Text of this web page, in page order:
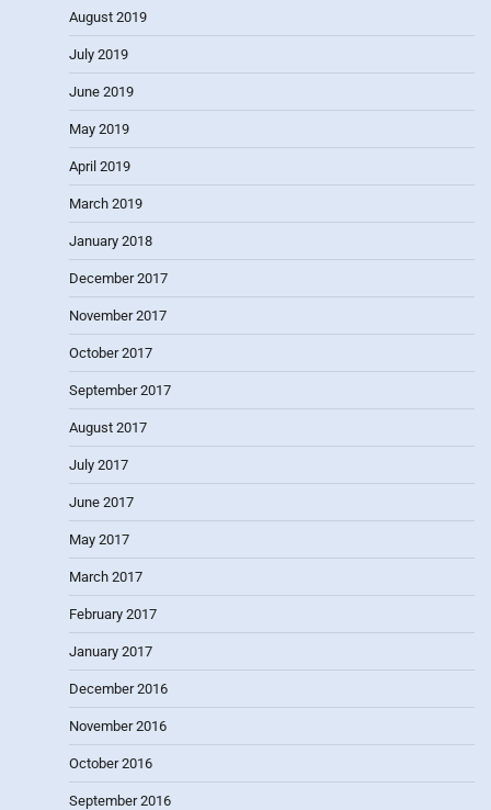
August 2019
July 2019
June 2019
May 2019
April 2019
March 2019
January 2018
December 2017
November 2017
October 2017
September 2017
August 2017
July 2017
June 2017
May 2017
March 2017
February 2017
January 2017
December 2016
November 2016
October 2016
September 2016